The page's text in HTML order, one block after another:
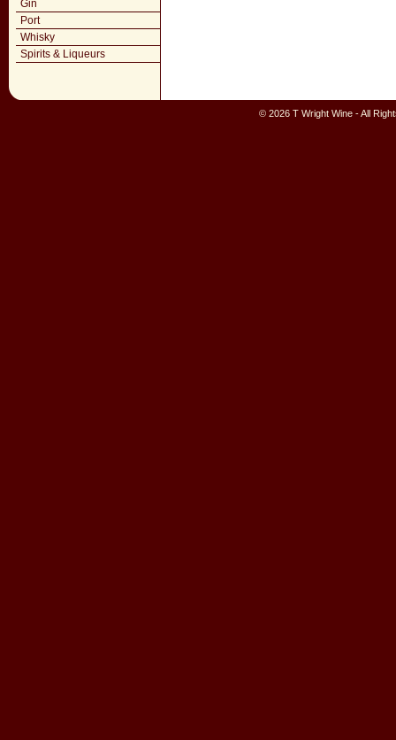
Gin
Port
Whisky
Spirits & Liqueurs
© 2026 T Wright Wine - All